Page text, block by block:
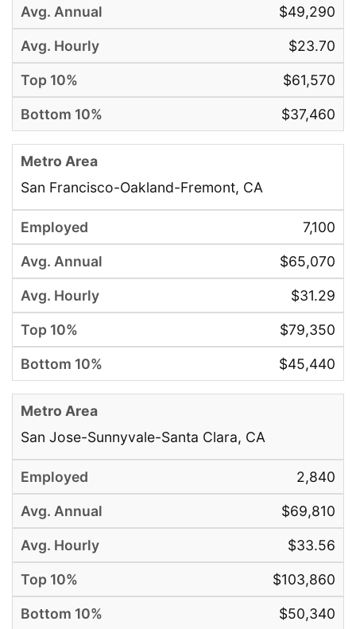
$49,290
$23.70
$61,570
$37,460
San Francisco-Oakland-Fremont, CA
7,100
$65,070
$31.29
$79,350
$45,440
San Jose-Sunnyvale-Santa Clara, CA
2,840
$69,810
$33.56
$103,860
$50,340